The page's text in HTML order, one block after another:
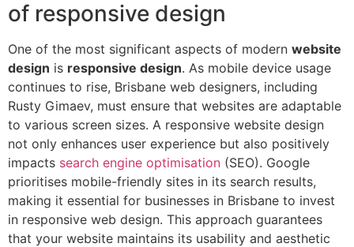
of responsive design
One of the most significant aspects of modern website
design is responsive design. As mobile device usage
continues to rise, Brisbane web designers, including
Rusty Gimaev, must ensure that websites are adaptable
to various screen sizes. A responsive website design
not only enhances user experience but also positively
impacts search engine optimisation (SEO). Google
prioritises mobile-friendly sites in its search results,
making it essential for businesses in Brisbane to invest
in responsive web design. This approach guarantees
that your website maintains its usability and aesthetic